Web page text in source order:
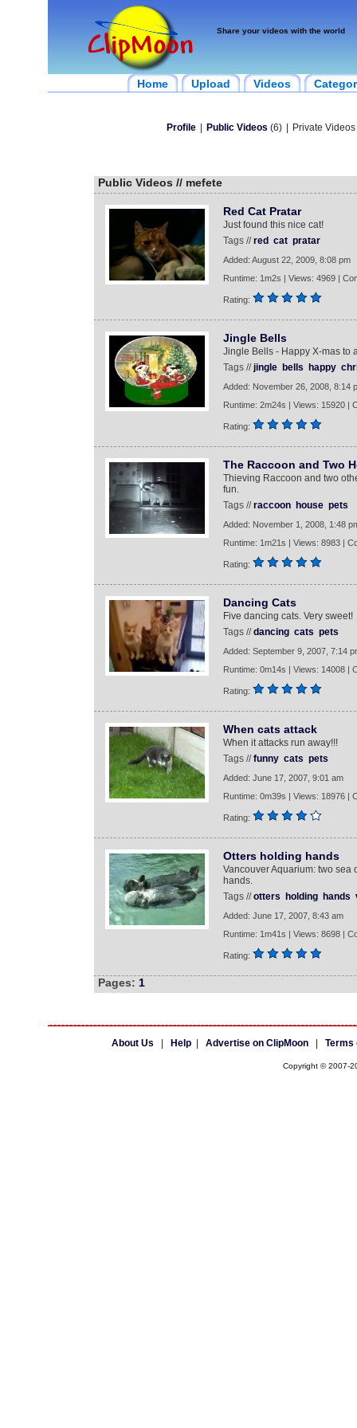
Share your videos with the world
Home Upload Videos
Profile Public Videos (6) Private
Public Videos // mefete
Red Cat Pratar
Just found this nice cat!
Tags //red cat pratar
Added: August 22, 2009, 8:08 pm
Runtime: 1m2s | Views: 4969 |
Rating:
Jingle Bells
Jingle Bells - Happy X-mas to
Tags //jingle bells happy
Added: November 26, 2008, 8:14
Runtime: 2m24s | Views: 15920 |
Rating:
The Raccoon and Two
Thieving Raccoon and two
fun.
Tags //raccoon house pets
Added: November 1, 2008, 1:48
Runtime: 1m21s | Views: 8983 |
Rating:
Dancing Cats
Five dancing cats. Very sweet!
Tags //dancing cats pets
Added: September 9, 2007, 7:14
Runtime: 0m14s | Views: 14008 |
Rating:
When cats attack
When it attacks run away!!!
Tags //funny cats pets
Added: June 17, 2007, 9:01 am
Runtime: 0m39s | Views: 18976 |
Rating:
Otters holding hands
Vancouver Aquarium: two
hands.
Tags //otters holding hands
Added: June 17, 2007, 8:43 am
Runtime: 1m41s | Views: 8698 |
Rating:
Pages: 1
About Us Help| Advertise on ClipMoon| Terms
Copyright © 2007-